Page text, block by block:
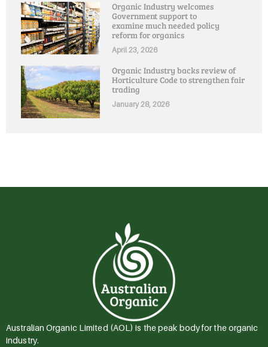
Organic Industry welcomes
Government support to
examine much needed policy
reform for organics
April 23, 2026
Organic Industry backs review of
Horticulture Code to strengthen fair
trading
January 28, 2026
Australian Organic Limited (AOL) is the peak body for the organic
industry.